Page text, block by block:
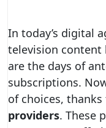
In today’s digital
television content
are the days of
subscriptions.
of choices,
providers. These